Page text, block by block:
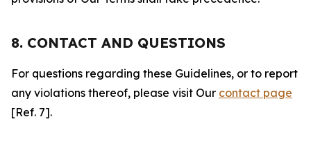
8. CONTACT AND QUESTIONS
For questions regarding these Guidelines, or to report
any violations thereof, please visit Our contact page
[Ref. 7].